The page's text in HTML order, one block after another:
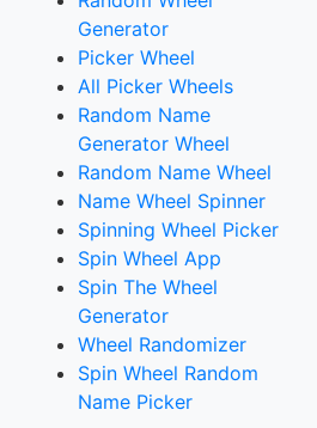
Generator
Picker Wheel
All Picker Wheels
Random Name
Generator Wheel
Random Name Wheel
Name Wheel Spinner
Spinning Wheel Picker
Spin Wheel App
Spin The Wheel
Generator
Wheel Randomizer
Spin Wheel Random
Name Picker